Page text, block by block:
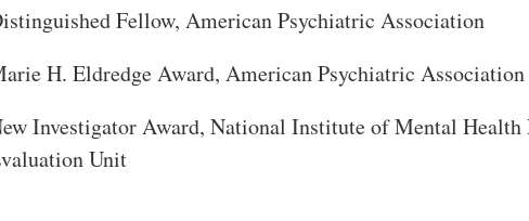
Fellow, American Psychiatric Association
H. Eldredge Award, American Psychiatric Association
Investigator Award, National Institute of Mental
Unit